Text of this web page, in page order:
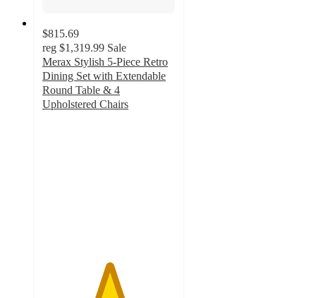
$815.69
reg $1,319.99 Sale
Merax Stylish 5-Piece Retro
Dining Set with Extendable
Round Table & 4
Upholstered Chairs